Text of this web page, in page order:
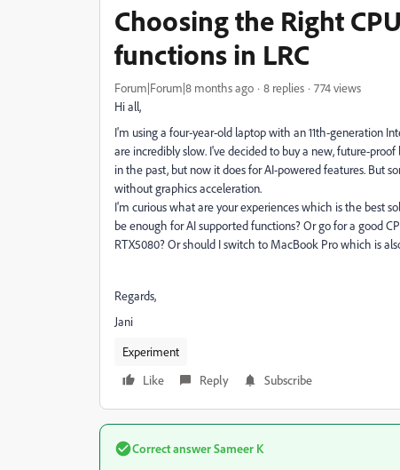
Choosing the Right
functions in LRC
Forum|Forum|8 months ago 8 replies
774 views
Hi all,
I'm using a four-year-old laptop with an 11th-generation
are incredibly slow. I've decided to buy a new, future-
in the past, but now it does for AI-powered features. But
without graphics acceleration.
I'm curious what are your experiences which is the best
be enough for AI supported functions? Or go for a good
RTX5080? Or should I switch to MacBook Pro which is
Regards,
Jani
Experiment
Like
Reply Subscribe
Correct answerSameer K